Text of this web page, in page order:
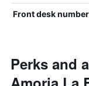
Front desk number
Perks and